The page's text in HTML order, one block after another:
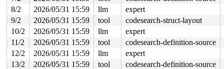
__kmalloc_cache_noprof+0x1f2/0x6b0 mm/slub.c:5780
kmalloc_noprof include/linux/slab.h:957
lbmLogInit fs/jfs/jfs_logmgr.c:1821 [inline]
lmLogInit+0x3e5/0x1a00 fs/jfs/jfs_logmgr.c:1269
open_inline_log fs/jfs/jfs_logmgr.c:1175
lmLogOpen+0x4e1/0xfa0
fs/jfs/jfs_logmgr.c:1069
jfs_fill_super+0x754/0xd80
fs/jfs/super.c:532
get_tree_bdev_flags+0x431/0x4f0 fs/super.c:1691
8/2
2026/05/31 15:59 llm
expert
9/2
2026/05/31 15:59 tool
codesearch-struct-layout
10/2
2026/05/31 15:59 llm
expert
11/2
2026/05/31 15:59 tool
codesearch-definition-source
12/2
2026/05/31 15:59 llm
expert
13/2
2026/05/31 15:59 tool
codesearch-definition-source